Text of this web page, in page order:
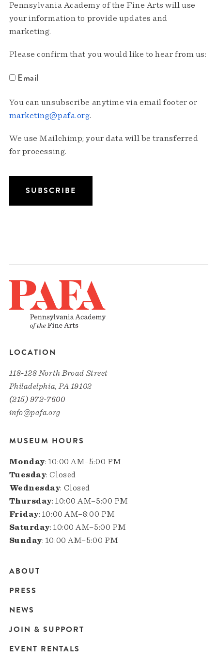
Pennsylvania Academy of the Fine Arts will use
your information to provide updates and
marketing.
Please confirm that you would like to hear from us:
Email
You can unsubscribe anytime via email footer or
marketing@pafa.org.
We use Mailchimp; your data will be transferred
for processing.
LOCATION
118-128 North Broad Street
Philadelphia, PA 19102
(215) 972-7600
info@pafa.org
MUSEUM HOURS
Monday: 10:00 AM–5:00 PM
Tuesday: Closed
Wednesday: Closed
Thursday: 10:00 AM–5:00 PM
Friday: 10:00 AM–8:00 PM
Saturday: 10:00 AM–5:00 PM
Sunday: 10:00 AM–5:00 PM
Main
navigation
ABOUT
PRESS
NEWS
JOIN & SUPPORT
EVENT RENTALS